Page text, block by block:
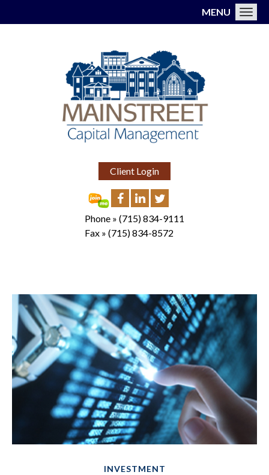
Client Login
Phone » (715) 834-9111
Fax » (715) 834-8572
MENU
INVESTMENT